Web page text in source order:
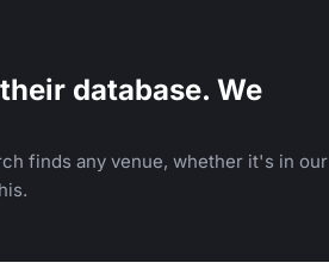
database. We
finds any venue, whether it's in our